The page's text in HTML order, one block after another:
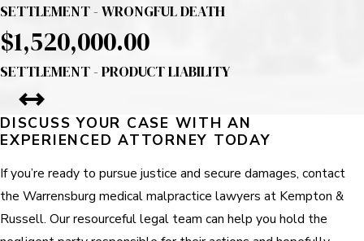
SETTLEMENT - WRONGFUL DEATH
$1,520,000.00
SETTLEMENT - PRODUCT LIABILITY
DISCUSS YOUR CASE WITH AN
EXPERIENCED ATTORNEY TODAY
If you’re ready to pursue justice and secure damages, contact
the Warrensburg medical malpractice lawyers at Kempton &
Russell. Our resourceful legal team can help you hold the